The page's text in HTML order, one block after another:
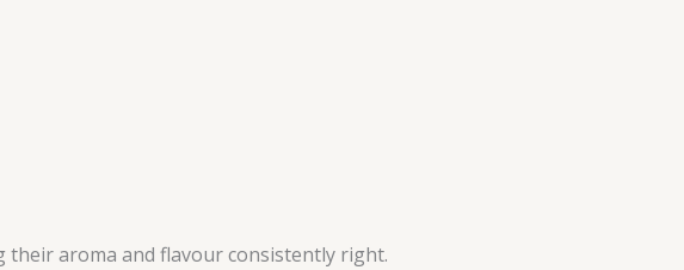
their aroma and flavour consistently right.